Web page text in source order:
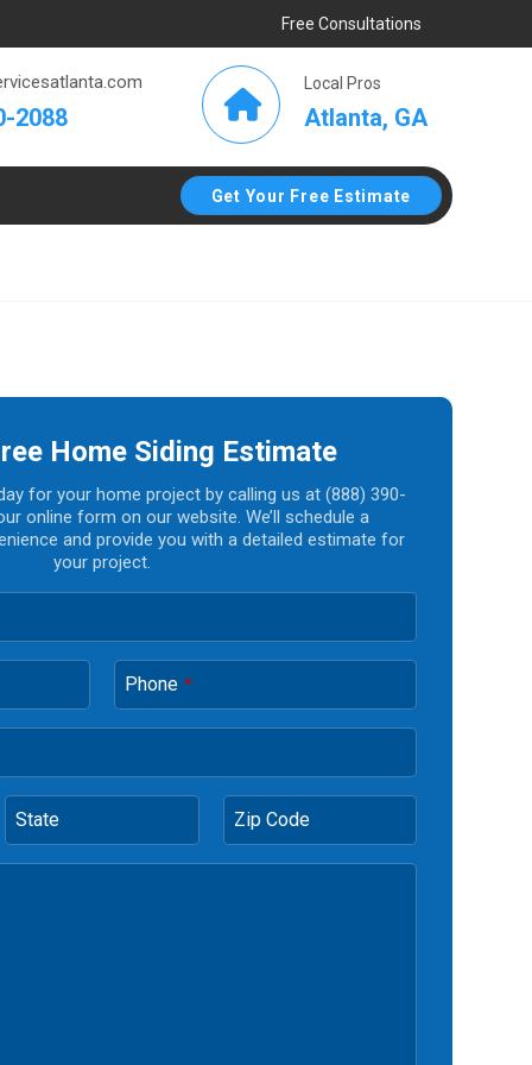
Free Consultations
Local Pros
Atlanta, GA
2088
Get Your Free Estimate
Home Siding Estimate
for your home project by calling us at (888) 390-
online form on our website. We’ll schedule a
and provide you with a detailed estimate for
your project.
Phone *
State Zip Code